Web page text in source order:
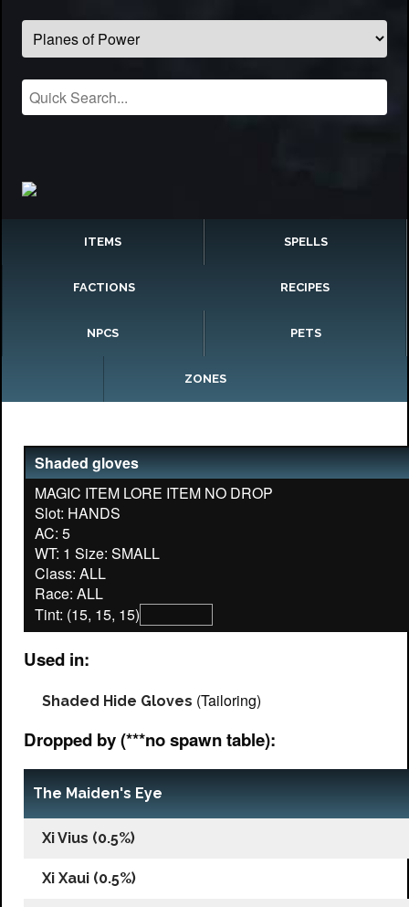
ITEMS SPELLS
FACTIONS RECIPES
NPCS PETS
ZONES
Shaded gloves
MAGIC ITEM LORE ITEM NO DROP
Slot: HANDS
AC: 5
WT: 1 Size: SMALL
Class: ALL
Tint: (15, 15, 15)
Used in:
Shaded Hide Gloves (Tailoring)
Dropped by (***no spawn table):
The Maiden's Eye
Xi Vius (0.5%)
Xi Xaui (0.5%)